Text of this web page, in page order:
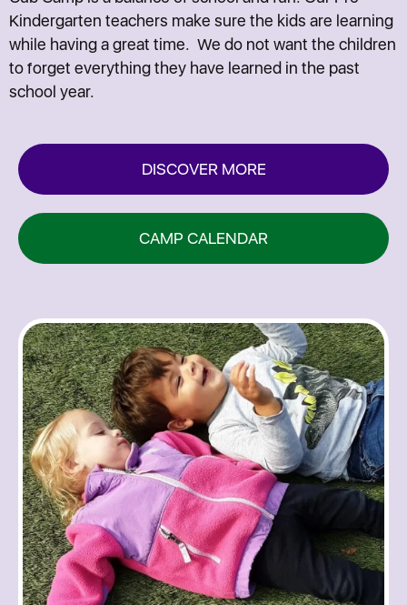
Kindergarten teachers make sure the kids are learning
while having a great time. We do not want the children
to forget everything they have learned in the past
school year.
DISCOVER MORE
CAMP CALENDAR